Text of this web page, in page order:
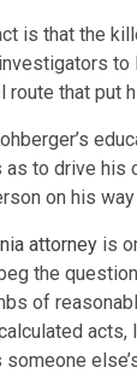
is that the
to
route that put
to drive his
on his
attorney is
the
of
someone